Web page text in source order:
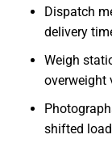
Dispatch
delivery
Weigh
overweight
shifted